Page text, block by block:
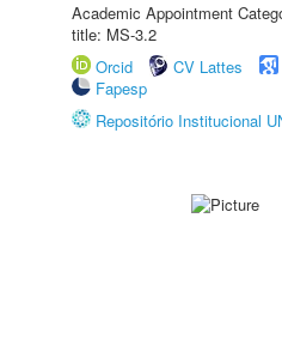
Academic Appointment
title: MS-3.2
Orcid
CV Lattes
Fapesp
Repositório Institucional